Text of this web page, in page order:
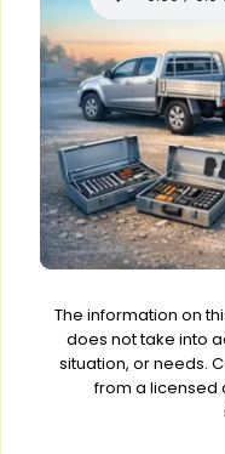
The information on
does not take into
situation, or needs.
from a licensed